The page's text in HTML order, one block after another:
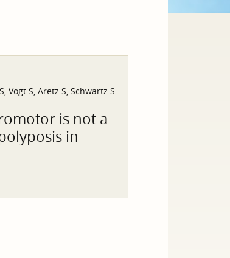
Vogt S, Aretz S, Schwartz S
is not a
in